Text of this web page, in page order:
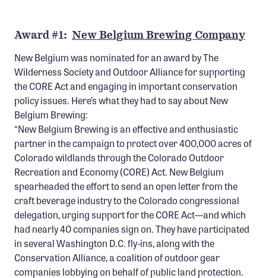
Award #1: New Belgium Brewing Company
New Belgium was nominated for an award by The
Wilderness Society and Outdoor Alliance for supporting
the CORE Act and engaging in important conservation
policy issues. Here’s what they had to say about New
Belgium Brewing:
“New Belgium Brewing is an effective and enthusiastic
partner in the campaign to protect over 400,000 acres of
Colorado wildlands through the Colorado Outdoor
Recreation and Economy (CORE) Act. New Belgium
spearheaded the effort to send an open letter from the
craft beverage industry to the Colorado congressional
delegation, urging support for the CORE Act—and which
had nearly 40 companies sign on. They have participated
in several Washington D.C. fly-ins, along with the
Conservation Alliance, a coalition of outdoor gear
companies lobbying on behalf of public land protection.